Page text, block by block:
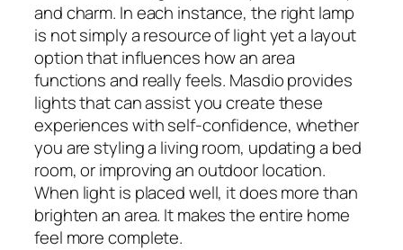
and charm. In each instance, the right lamp
is not simply a resource of light yet a layout
option that influences how an area
functions and really feels. Masdio provides
lights that can assist you create these
experiences with self-confidence, whether
you are styling a living room, updating a bed
room, or improving an outdoor location.
When light is placed well, it does more than
brighten an area. It makes the entire home
feel more complete.